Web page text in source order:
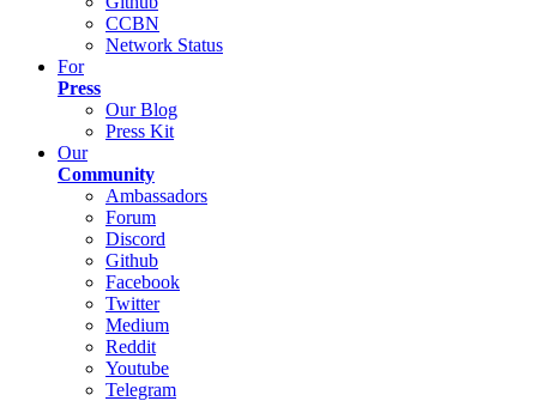
CCBN
Network Status
For
Press
Our Blog
Press Kit
Our
Community
Ambassadors
Forum
Discord
Github
Facebook
Twitter
Medium
Reddit
Youtube
Telegram